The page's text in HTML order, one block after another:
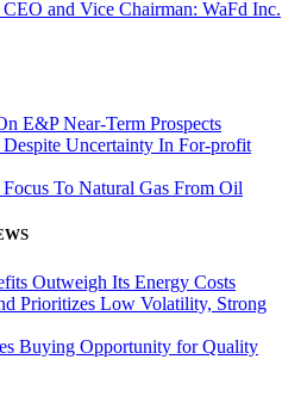
and Vice Chairman: WaFd Inc.
E&P Near-Term Prospects
Uncertainty In For-profit
To Natural Gas From Oil
Outweigh Its Energy Costs
Prioritizes Low Volatility, Strong
Buying Opportunity for Quality